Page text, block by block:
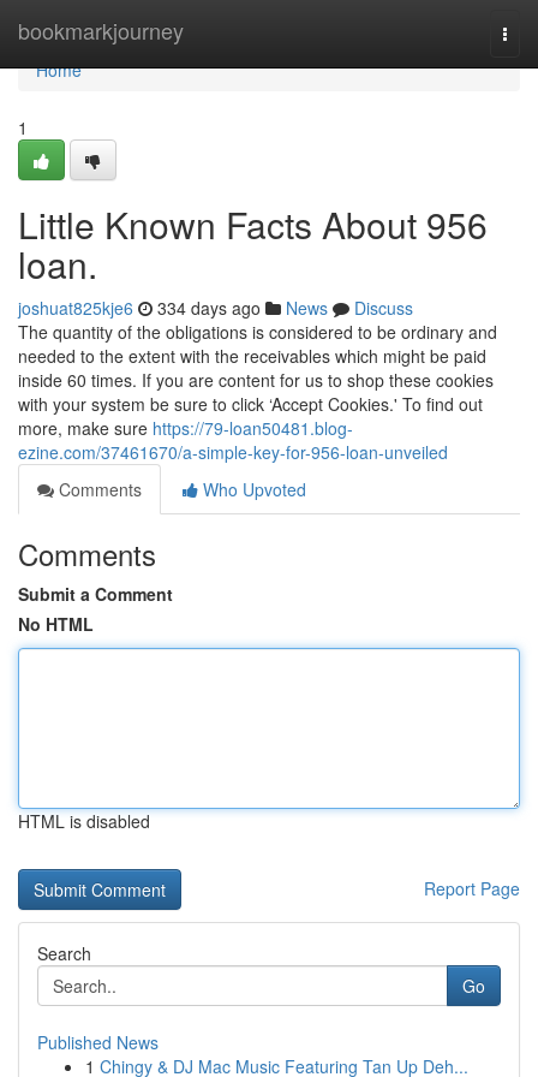
bookmarkjourney
Home
Home
1
Little Known Facts About 956
loan.
joshuat825kje6 334 days ago News
Discuss
The quantity of the obligations is considered to be ordinary and
needed to the extent with the receivables which might be paid
inside 60 times. If you are content for us to shop these cookies
with your system be sure to click ‘Accept Cookies.' To find out
more, make sure https://79-loan50481.blog-
ezine.com/37461670/a-simple-key-for-956-loan-unveiled
Comments
Who Upvoted
Comments
Submit a Comment
No HTML
HTML is disabled
Report Page
Search
Go
Published News
1 Chingy & DJ Mac Music Featuring Tan Up Deh...